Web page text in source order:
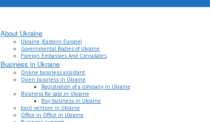
About Ukraine
Ukraine (Eastern Europe)
Governmental Bodies of Ukraine
Foreign Embassies And Consulates
Business in Ukraine
Online business assistant
Open business in Ukraine
Registration of a company in Ukraine
Business for sale in Ukraine
Buy business in Ukraine
Joint venture in Ukraine
Office in Office in Ukraine